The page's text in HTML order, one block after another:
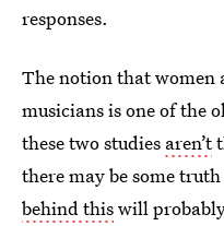
responses.
The notion that women
musicians is one of the
these two studies aren’t
there may be some
behind thiswill